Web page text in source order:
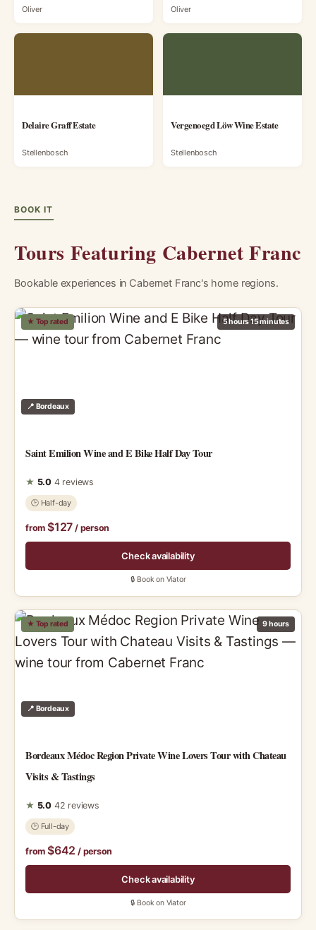
Oliver Oliver
Delaire Graff Estate
Stellenbosch
Vergenoegd Löw Wine Estate
Stellenbosch
BOOK IT
Tours Featuring Cabernet Franc
Bookable experiences in Cabernet Franc's home regions.
★ Top rated 5 hours 15 minutes
📍 Bordeaux
Saint Emilion Wine and E Bike Half Day Tour
★ 5.0 4 reviews
🕑 Half-day
from $127 / person
Check availability
🔒 Book on Viator
★ Top rated 9 hours
📍 Bordeaux
Bordeaux Médoc Region Private Wine Lovers Tour with Chateau
Visits & Tastings
★ 5.0 42 reviews
🕑 Full-day
from $642 / person
Check availability
🔒 Book on Viator